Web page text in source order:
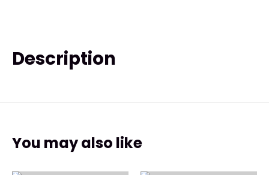
Description
You may also like